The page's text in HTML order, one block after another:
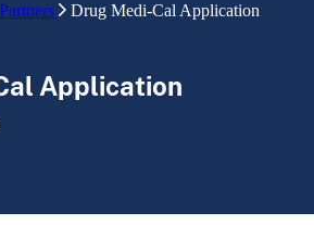
Drug Medi-Cal Application
Application